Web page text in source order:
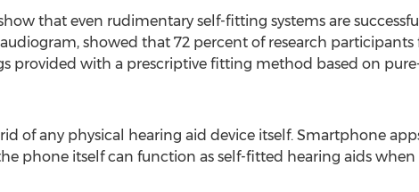
that even rudimentary self-fitting systems are
showed that 72 percent of research participants
provided with a prescriptive fitting method based on
of any physical hearing aid device itself. Smartphone
phone itself can function as self-fitted hearing aids